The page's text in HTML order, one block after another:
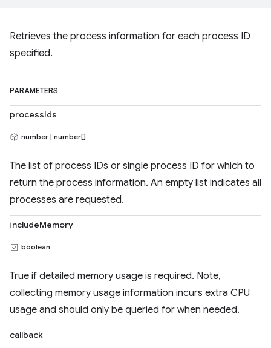
Retrieves the process information for each process ID
specified.
PARAMETERS
processIds
number | number[]
The list of process IDs or single process ID for which to
return the process information. An empty list indicates all
processes are requested.
includeMemory
boolean
True if detailed memory usage is required. Note,
collecting memory usage information incurs extra CPU
usage and should only be queried for when needed.
callback